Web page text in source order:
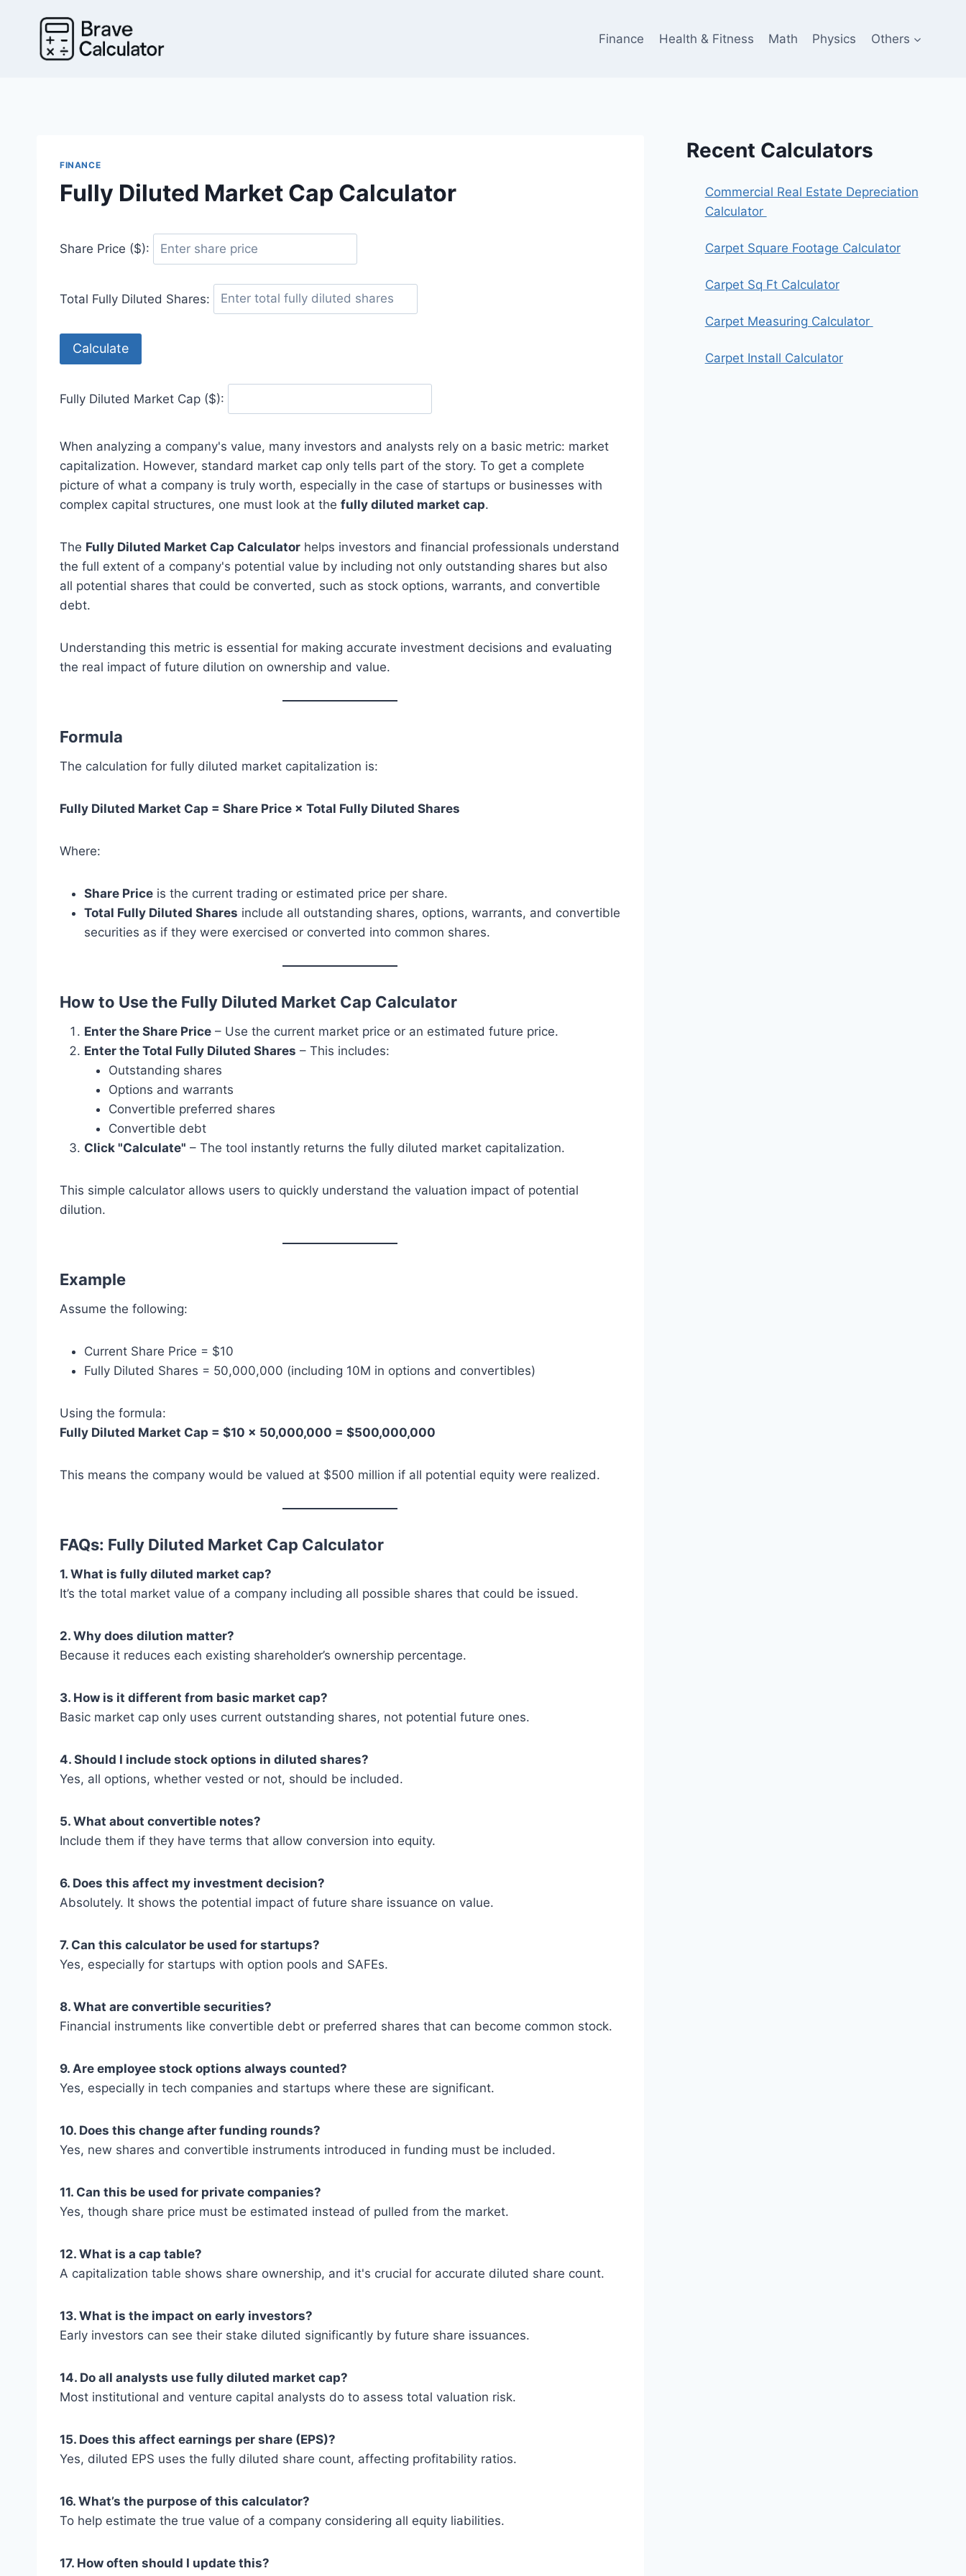
Finance Health & Fitness Math Physics Others
FINANCE
Fully Diluted Market Cap Calculator
Share Price ($):
Total Fully Diluted Shares:
Calculate
Fully Diluted Market Cap ($):
When analyzing a company's value, many investors and analysts rely on a basic metric: market
capitalization. However, standard market cap only tells part of the story. To get a complete
picture of what a company is truly worth, especially in the case of startups or businesses with
complex capital structures, one must look at the fully diluted market cap.
The Fully Diluted Market Cap Calculator helps investors and financial professionals understand
the full extent of a company's potential value by including not only outstanding shares but also
all potential shares that could be converted, such as stock options, warrants, and convertible
debt.
Understanding this metric is essential for making accurate investment decisions and evaluating
the real impact of future dilution on ownership and value.
Formula
The calculation for fully diluted market capitalization is:
Fully Diluted Market Cap = Share Price × Total Fully Diluted Shares
Where:
Share Price is the current trading or estimated price per share.
Total Fully Diluted Shares include all outstanding shares, options, warrants, and convertible
securities as if they were exercised or converted into common shares.
How to Use the Fully Diluted Market Cap Calculator
Enter the Share Price – Use the current market price or an estimated future price.
Enter the Total Fully Diluted Shares – This includes:
Outstanding shares
Options and warrants
Convertible preferred shares
Convertible debt
Click "Calculate" – The tool instantly returns the fully diluted market capitalization.
This simple calculator allows users to quickly understand the valuation impact of potential
dilution.
Example
Assume the following:
Current Share Price = $10
Fully Diluted Shares = 50,000,000 (including 10M in options and convertibles)
Using the formula:
Fully Diluted Market Cap = $10 × 50,000,000 = $500,000,000
This means the company would be valued at $500 million if all potential equity were realized.
FAQs: Fully Diluted Market Cap Calculator
1. What is fully diluted market cap?
It’s the total market value of a company including all possible shares that could be issued.
2. Why does dilution matter?
Because it reduces each existing shareholder’s ownership percentage.
3. How is it different from basic market cap?
Basic market cap only uses current outstanding shares, not potential future ones.
4. Should I include stock options in diluted shares?
Yes, all options, whether vested or not, should be included.
5. What about convertible notes?
Include them if they have terms that allow conversion into equity.
6. Does this affect my investment decision?
Absolutely. It shows the potential impact of future share issuance on value.
7. Can this calculator be used for startups?
Yes, especially for startups with option pools and SAFEs.
8. What are convertible securities?
Financial instruments like convertible debt or preferred shares that can become common stock.
9. Are employee stock options always counted?
Yes, especially in tech companies and startups where these are significant.
10. Does this change after funding rounds?
Yes, new shares and convertible instruments introduced in funding must be included.
11. Can this be used for private companies?
Yes, though share price must be estimated instead of pulled from the market.
12. What is a cap table?
A capitalization table shows share ownership, and it's crucial for accurate diluted share count.
13. What is the impact on early investors?
Early investors can see their stake diluted significantly by future share issuances.
14. Do all analysts use fully diluted market cap?
Most institutional and venture capital analysts do to assess total valuation risk.
15. Does this affect earnings per share (EPS)?
Yes, diluted EPS uses the fully diluted share count, affecting profitability ratios.
16. What’s the purpose of this calculator?
To help estimate the true value of a company considering all equity liabilities.
17. How often should I update this?
Recent Calculators
Commercial Real Estate Depreciation
Calculator
Carpet Square Footage Calculator
Carpet Sq Ft Calculator
Carpet Measuring Calculator
Carpet Install Calculator